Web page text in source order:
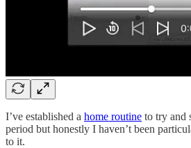
I’ve established a home routine to try and
period but honestly I haven’t been
to it.